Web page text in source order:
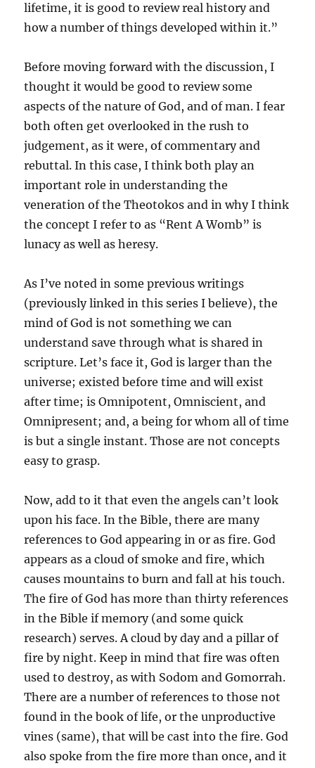
lifetime, it is good to review real history and
how a number of things developed within it.”
Before moving forward with the discussion, I
thought it would be good to review some
aspects of the nature of God, and of man. I fear
both often get overlooked in the rush to
judgement, as it were, of commentary and
rebuttal. In this case, I think both play an
important role in understanding the
veneration of the Theotokos and in why I think
the concept I refer to as “Rent A Womb” is
lunacy as well as heresy.
As I’ve noted in some previous writings
(previously linked in this series I believe), the
mind of God is not something we can
understand save through what is shared in
scripture. Let’s face it, God is larger than the
universe; existed before time and will exist
after time; is Omnipotent, Omniscient, and
Omnipresent; and, a being for whom all of time
is but a single instant. Those are not concepts
easy to grasp.
Now, add to it that even the angels can’t look
upon his face. In the Bible, there are many
references to God appearing in or as fire. God
appears as a cloud of smoke and fire, which
causes mountains to burn and fall at his touch.
The fire of God has more than thirty references
in the Bible if memory (and some quick
research) serves. A cloud by day and a pillar of
fire by night. Keep in mind that fire was often
used to destroy, as with Sodom and Gomorrah.
There are a number of references to those not
found in the book of life, or the unproductive
vines (same), that will be cast into the fire. God
also spoke from the fire more than once, and it